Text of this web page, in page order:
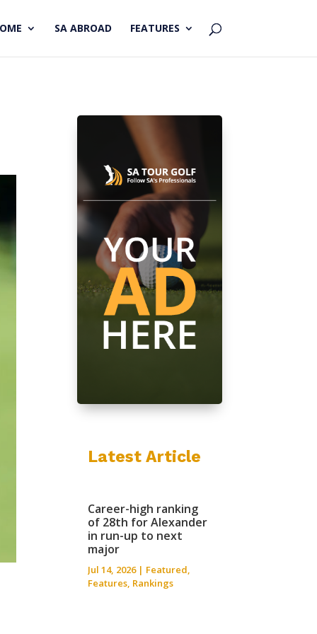
SA ABROAD FEATURES
Latest Article
Career-high ranking
of 28th for Alexander
in run-up to next
major
Jul 14, 2026| Featured,
Features, Rankings